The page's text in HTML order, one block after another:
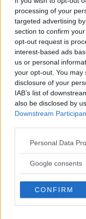
processing of your
targeted advertising
section to confirm
opt-out request is
interest-based ads
us or personal
your opt-out. You
disclosure of your
IAB’s list of
also be disclosed by
Downstream
Please note that this
not limited to your
use your data for
consent section.
Personal Data
Google consents
CONFIRM
Area compresa tra
Area compresa tra
Lascia un
Il tuo indirizzo
obbligatori sono
Commento*